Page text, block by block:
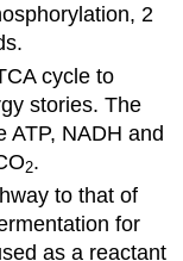
2
cycle to
stories. The
ATP, NADH and
2.
to that of
for
as a reactant